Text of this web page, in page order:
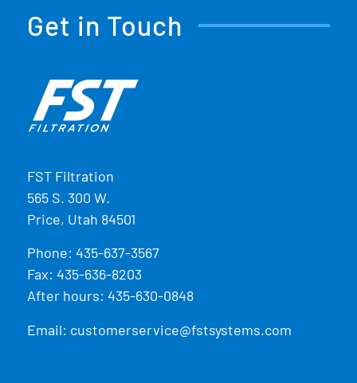
Get in Touch
FST Filtration
565 S. 300 W.
Price, Utah 84501
Phone: 435-637-3567
Fax: 435-636-8203
After hours: 435-630-0848
Email: customerservice@fstsystems.com